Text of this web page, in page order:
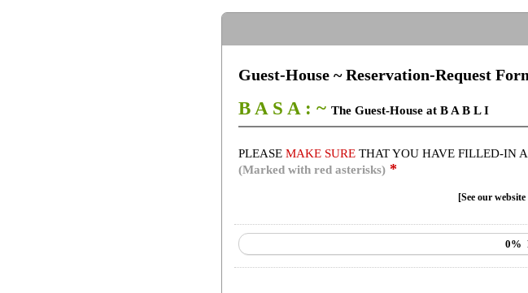
Guest-House ~ Reservation-Request
B A S A : ~ The Guest-House at B A B L I
PLEASE MAKE SURE THAT YOU HAVE FILLED-IN
(Marked with red asterisks) *
[See our
0%